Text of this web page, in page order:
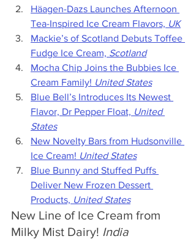
Häagen-Dazs Launches Afternoon
Tea-Inspired Ice Cream Flavors, UK
Mackie’s of Scotland Debuts Toffee
Fudge Ice Cream, Scotland
Mocha Chip Joins the Bubbies Ice
Cream Family! United States
Blue Bell’s Introduces Its Newest
Flavor, Dr Pepper Float, United
States
New Novelty Bars from Hudsonville
Ice Cream! United States
Blue Bunny and Stuffed Puffs
Deliver New Frozen Dessert
Products, United States
New Line of Ice Cream from
Milky Mist Dairy! India